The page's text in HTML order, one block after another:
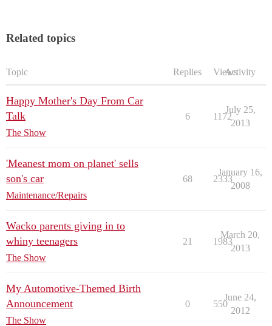
Related topics
Topic Replies ViewsActivity
Happy Mother's Day From Car
Talk
The Show
6 1172
July 25,
2013
'Meanest mom on planet' sells
son's car
Maintenance/Repairs
68 2333
January 16,
2008
Wacko parents giving in to
whiny teenagers
The Show
21 1983
March 20,
2013
My Automotive-Themed Birth
Announcement
The Show
0 550
June 24,
2012